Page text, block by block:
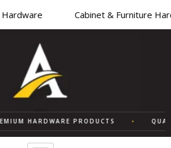
Cabinet & Furniture
HARDWARE PRODUCTS